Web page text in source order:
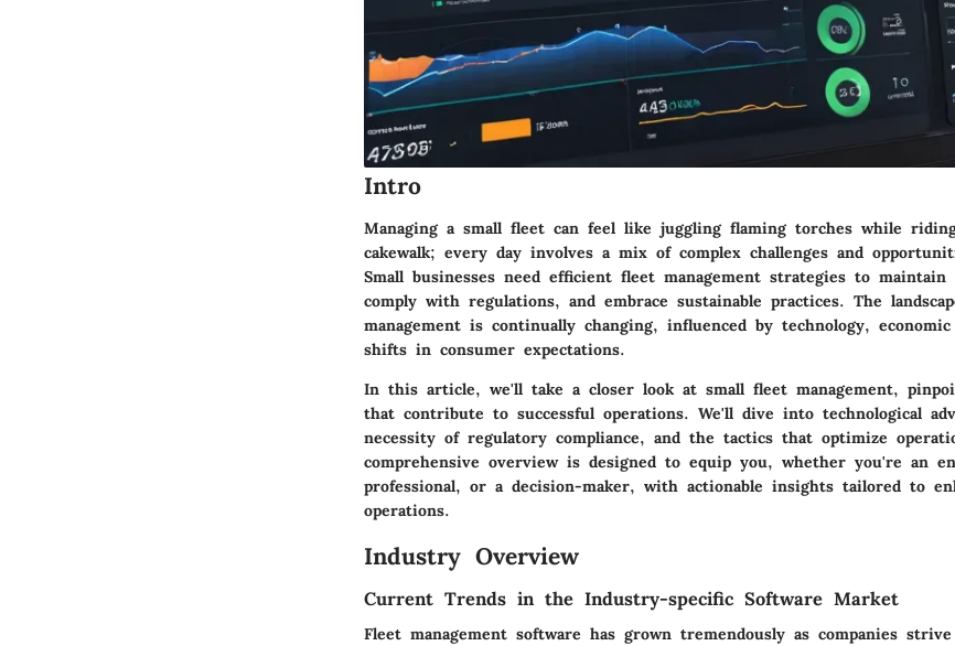
Intro
Managing a small fleet can feel like juggling flaming torches while
cakewalk; every day involves a mix of complex challenges and
Small businesses need efficient fleet management strategies to
comply with regulations, and embrace sustainable practices. The
management is continually changing, influenced by technology,
shifts in consumer expectations.
In this article, we'll take a closer look at small fleet management,
that contribute to successful operations. We'll dive into technological
necessity of regulatory compliance, and the tactics that optimize
comprehensive overview is designed to equip you, whether you're an
professional, or a decision-maker, with actionable insights tailored to
operations.
Industry Overview
Current Trends in the Industry-specific Software Market
Fleet management software has grown tremendously as companies